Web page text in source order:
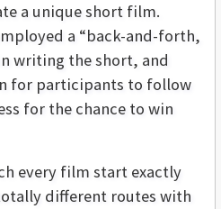
a unique short film.
a “back-and-forth,
writing the short, and
for participants to follow
for the chance to win
every film start exactly
different routes with